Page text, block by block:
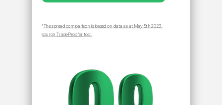
*The spread comparison is based on data as at May 5th 2023,
source:TradeProofertool.